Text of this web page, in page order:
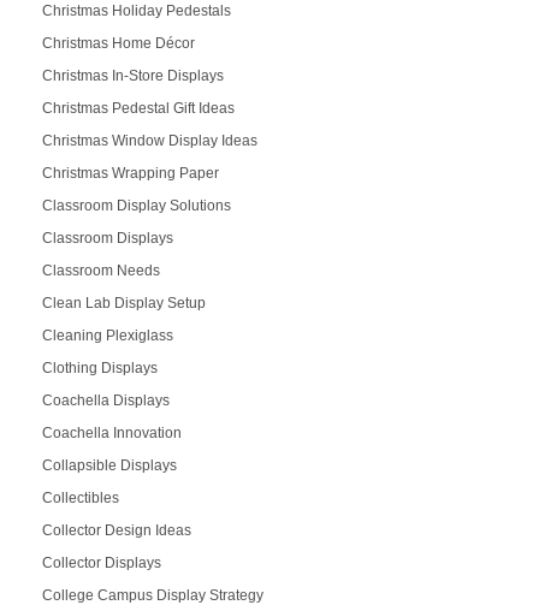
Christmas Holiday Pedestals
Christmas Home Décor
Christmas In-Store Displays
Christmas Pedestal Gift Ideas
Christmas Window Display Ideas
Christmas Wrapping Paper
Classroom Display Solutions
Classroom Displays
Classroom Needs
Clean Lab Display Setup
Cleaning Plexiglass
Clothing Displays
Coachella Displays
Coachella Innovation
Collapsible Displays
Collectibles
Collector Design Ideas
Collector Displays
College Campus Display Strategy